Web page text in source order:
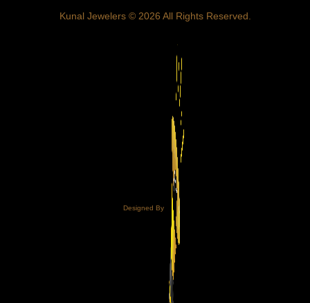
Kunal Jewelers © 2026 All Rights Reserved.
Designed By